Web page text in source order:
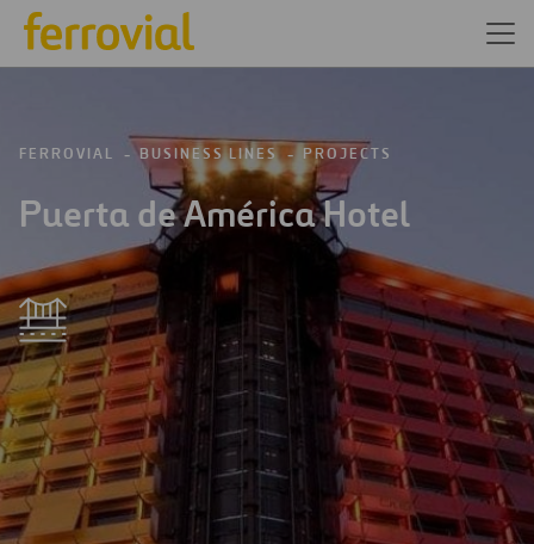
FERROVIAL BUSINESS LINES PROJECTS
Puerta de América Hotel